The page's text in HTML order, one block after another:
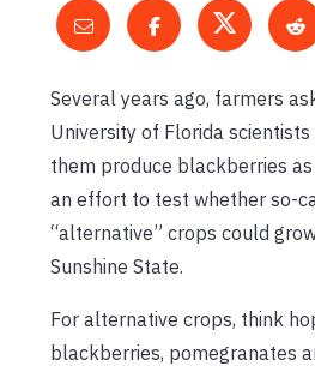
Several years ago, farmers
University of Florida
them produce blackberries
an effort to test whether so-
“alternative” crops could
Sunshine State.
For alternative crops, think
blackberries, pomegranates